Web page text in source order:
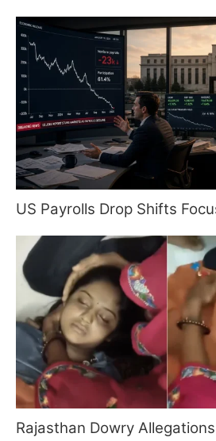
US Payrolls Drop Shifts
Rajasthan Dowry